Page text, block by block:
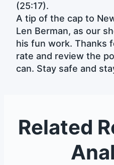
(25:17).
A tip of the cap to
Len Berman, as our
his fun work. Thanks
rate and review the
can. Stay safe and
Related